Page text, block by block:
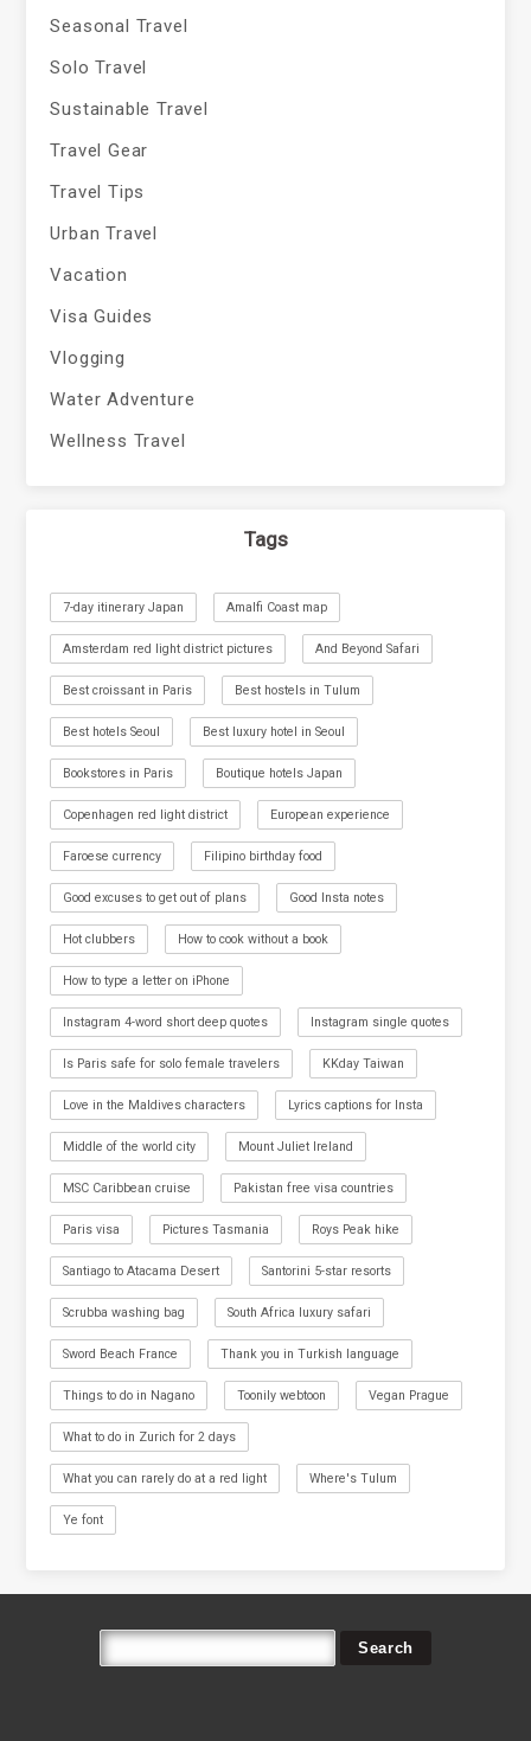
Seasonal Travel
Solo Travel
Sustainable Travel
Travel Gear
Travel Tips
Urban Travel
Vacation
Visa Guides
Vlogging
Water Adventure
Wellness Travel
Tags
7-day itinerary Japan Amalfi Coast map
Amsterdam red light district pictures And Beyond Safari
Best croissant in Paris Best hostels in Tulum
Best hotels Seoul Best luxury hotel in Seoul
Bookstores in Paris Boutique hotels Japan
Copenhagen red light district European experience
Faroese currency Filipino birthday food
Good excuses to get out of plans Good Insta notes
Hot clubbers How to cook without a book
How to type a letter on iPhone
Instagram 4-word short deep quotes Instagram single quotes
Is Paris safe for solo female travelers KKday Taiwan
Love in the Maldives characters Lyrics captions for Insta
Middle of the world city Mount Juliet Ireland
MSC Caribbean cruise Pakistan free visa countries
Paris visa Pictures Tasmania Roys Peak hike
Santiago to Atacama Desert Santorini 5-star resorts
Scrubba washing bag South Africa luxury safari
Sword Beach France Thank you in Turkish language
Things to do in Nagano Toonily webtoon Vegan Prague
What to do in Zurich for 2 days
What you can rarely do at a red light Where's Tulum
Ye font